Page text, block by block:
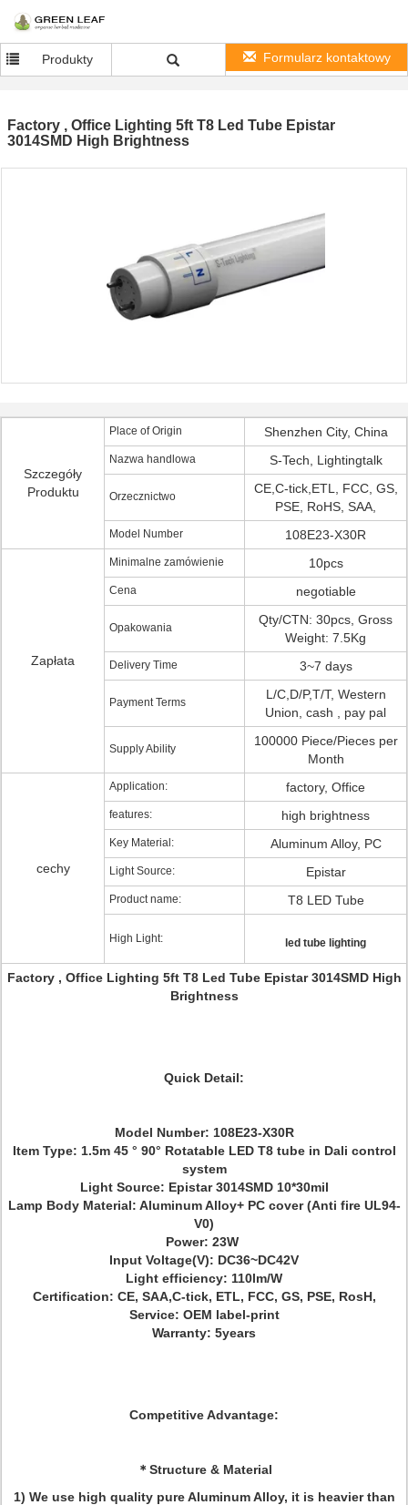
Produkty Formularz kontaktowy
Factory , Office Lighting 5ft T8 Led Tube Epistar
3014SMD High Brightness
Szczegóły
Produktu
Place of Origin Shenzhen City, China
Nazwa handlowa S-Tech, Lightingtalk
Orzecznictwo
CE,C-tick,ETL, FCC, GS,
PSE, RoHS, SAA,
Model Number 108E23-X30R
Zapłata
Minimalne zamówienie 10pcs
Cena negotiable
Opakowania
Qty/CTN: 30pcs, Gross
Weight: 7.5Kg
Delivery Time 3~7 days
Payment Terms
L/C,D/P,T/T, Western
Union, cash , pay pal
Supply Ability
100000 Piece/Pieces per
Month
cechy
Application: factory, Office
features: high brightness
Key Material: Aluminum Alloy, PC
Light Source: Epistar
Product name: T8 LED Tube
High Light: led tube lighting
Factory , Office Lighting 5ft T8 Led Tube Epistar 3014SMD High
Brightness
Quick Detail:
Model Number: 108E23-X30R
Item Type: 1.5m 45 ° 90° Rotatable LED T8 tube in Dali control
system
Light Source: Epistar 3014SMD 10*30mil
Lamp Body Material: Aluminum Alloy+ PC cover (Anti fire UL94-
V0)
Power: 23W
Input Voltage(V): DC36~DC42V
Light efficiency: 110lm/W
Certification: CE, SAA,C-tick, ETL, FCC, GS, PSE, RosH,
Service: OEM label-print
Warranty: 5years
Competitive Advantage:
＊Structure & Material
1) We use high quality pure Aluminum Alloy, it is heavier than